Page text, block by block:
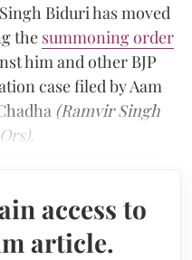
Biduri has moved
the summoning order
him and other BJP
case filed by Aam
(Ramvir Singh
access to
article.